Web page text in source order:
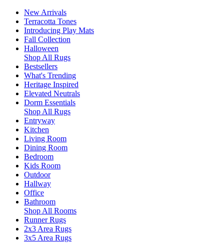
New Arrivals
Terracotta Tones
Introducing Play Mats
Fall Collection
Halloween
Shop All Rugs
Bestsellers
What's Trending
Heritage Inspired
Elevated Neutrals
Dorm Essentials
Shop All Rugs
Entryway
Kitchen
Living Room
Dining Room
Bedroom
Kids Room
Outdoor
Hallway
Office
Bathroom
Shop All Rooms
Runner Rugs
2x3 Area Rugs
3x5 Area Rugs